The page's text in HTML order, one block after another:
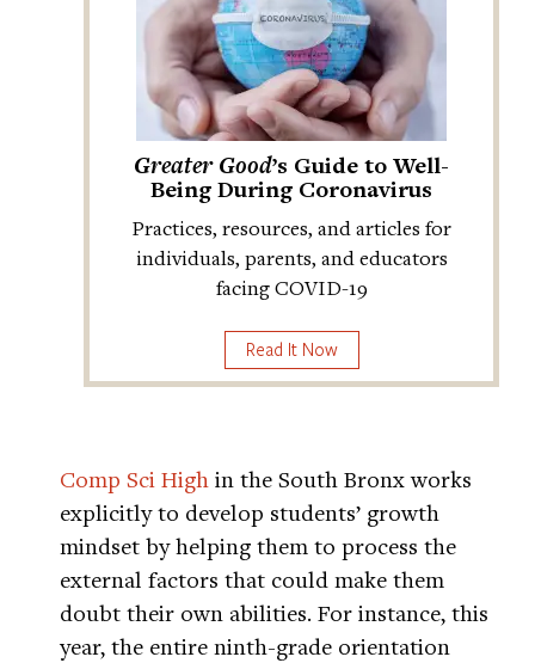
Greater Good’s Guide to Well-
Being During Coronavirus
Practices, resources, and articles for
individuals, parents, and educators
facing COVID-19
Read It Now
Comp Sci High in the South Bronx works
explicitly to develop students’ growth
mindset by helping them to process the
external factors that could make them
doubt their own abilities. For instance, this
year, the entire ninth-grade orientation